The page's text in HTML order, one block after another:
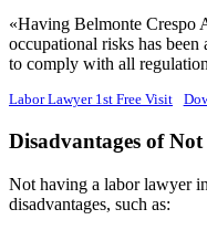
«Having Belmonte Crespo
occupational risks has
to comply with all
Labor Lawyer 1st Free Visit
Disadvantages of
Not having a labor lawyer
disadvantages, such as: